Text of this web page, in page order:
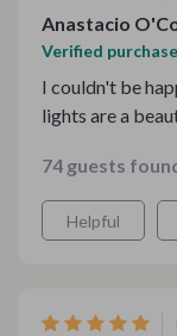
Anastacio
Verified purchase
I couldn't be
lights are a
perfect, and
providing a
The design is
system has
74 guests
Helpful